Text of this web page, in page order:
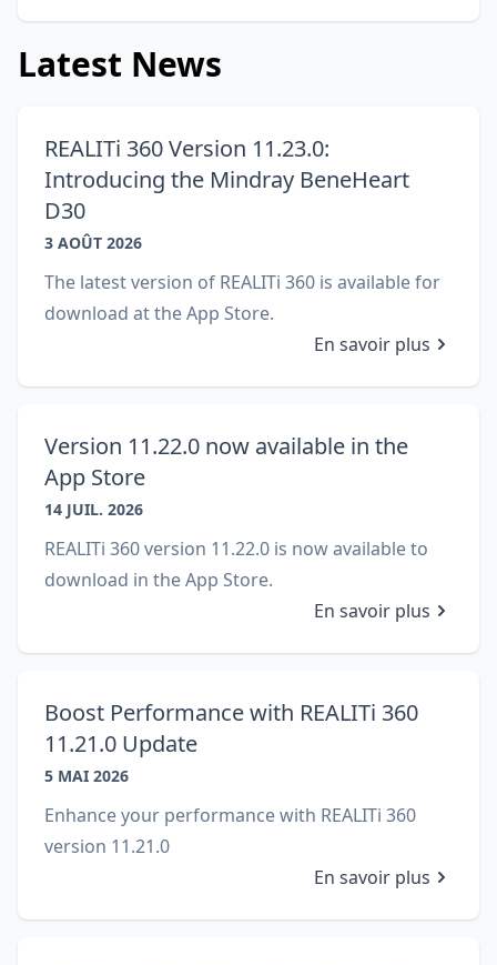
Latest News
REALITi 360 Version 11.23.0:
Introducing the Mindray BeneHeart
D30
3 AOÛT 2026
The latest version of REALITi 360 is available for
download at the App Store.
En savoir plus
Version 11.22.0 now available in the
App Store
14 JUIL. 2026
REALITi 360 version 11.22.0 is now available to
download in the App Store.
En savoir plus
Boost Performance with REALITi 360
11.21.0 Update
5 MAI 2026
Enhance your performance with REALITi 360
version 11.21.0
En savoir plus
Close